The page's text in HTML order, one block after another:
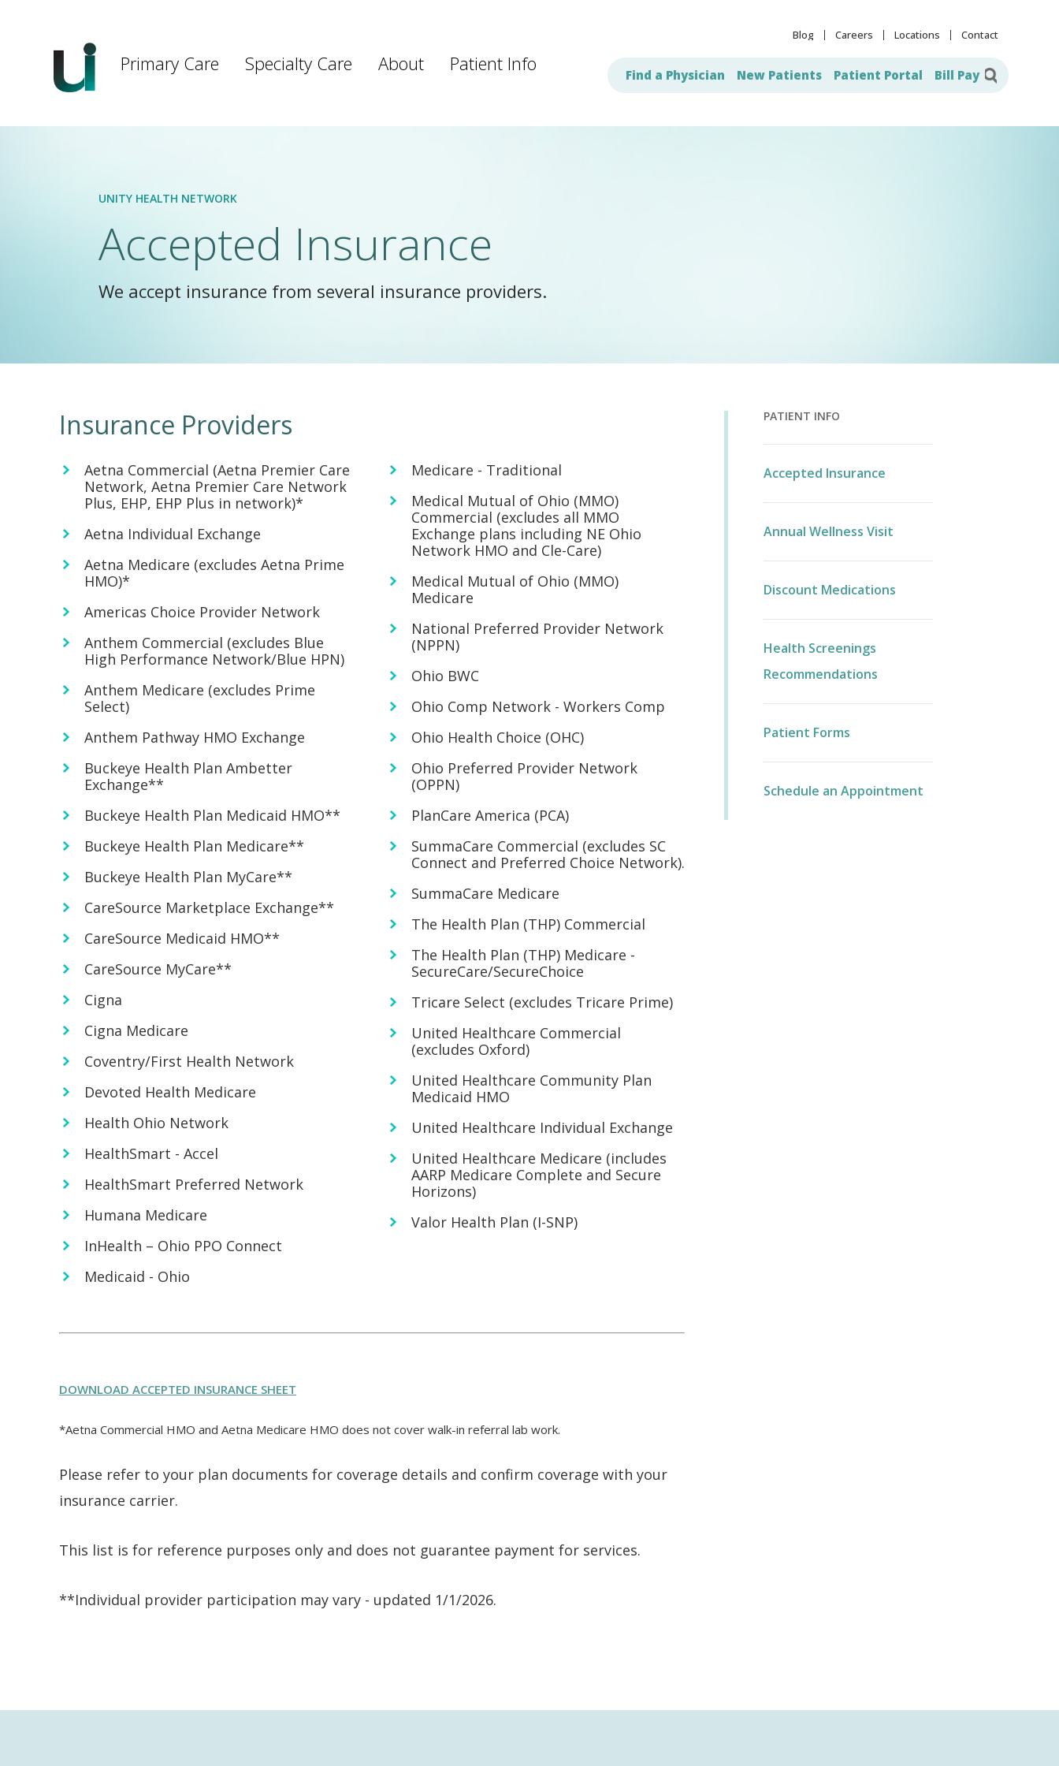
Skip to main content
Primary Care Specialty Care About Patient Info Find a Physician New Patients Patient Portal Bill Pay
Blog Careers Locations Contact
UNITY HEALTH NETWORK
Accepted Insurance
We accept insurance from several insurance providers.
Insurance Providers
Aetna Commercial (Aetna Premier Care
Network, Aetna Premier Care Network
Plus, EHP, EHP Plus in network)*
Aetna Individual Exchange
Aetna Medicare (excludes Aetna Prime
HMO)*
Americas Choice Provider Network
Anthem Commercial (excludes Blue
High Performance Network/Blue HPN)
Anthem Medicare (excludes Prime
Select)
Anthem Pathway HMO Exchange
Buckeye Health Plan Ambetter
Exchange**
Buckeye Health Plan Medicaid HMO**
Buckeye Health Plan Medicare**
Buckeye Health Plan MyCare**
CareSource Marketplace Exchange**
CareSource Medicaid HMO**
CareSource MyCare**
Cigna
Cigna Medicare
Coventry/First Health Network
Devoted Health Medicare
Health Ohio Network
HealthSmart - Accel
HealthSmart Preferred Network
Humana Medicare
InHealth – Ohio PPO Connect
Medicaid - Ohio
Medicare - Traditional
Medical Mutual of Ohio (MMO)
Commercial (excludes all MMO
Exchange plans including NE Ohio
Network HMO and Cle-Care)
Medical Mutual of Ohio (MMO)
Medicare
National Preferred Provider Network
(NPPN)
Ohio BWC
Ohio Comp Network - Workers Comp
Ohio Health Choice (OHC)
Ohio Preferred Provider Network
(OPPN)
PlanCare America (PCA)
SummaCare Commercial (excludes SC
Connect and Preferred Choice Network).
SummaCare Medicare
The Health Plan (THP) Commercial
The Health Plan (THP) Medicare -
SecureCare/SecureChoice
Tricare Select (excludes Tricare Prime)
United Healthcare Commercial
(excludes Oxford)
United Healthcare Community Plan
Medicaid HMO
United Healthcare Individual Exchange
United Healthcare Medicare (includes
AARP Medicare Complete and Secure
Horizons)
Valor Health Plan (I-SNP)
DOWNLOAD ACCEPTED INSURANCE SHEET
*Aetna Commercial HMO and Aetna Medicare HMO does not cover walk-in referral lab work.
Please refer to your plan documents for coverage details and confirm coverage with your
insurance carrier.
This list is for reference purposes only and does not guarantee payment for services.
**Individual provider participation may vary - updated 1/1/2026.
PATIENT INFO
Accepted Insurance
Annual Wellness Visit
Discount Medications
Health Screenings
Recommendations
Patient Forms
Schedule an Appointment